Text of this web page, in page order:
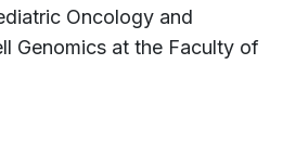
Oncology and
Genomics at the Faculty of